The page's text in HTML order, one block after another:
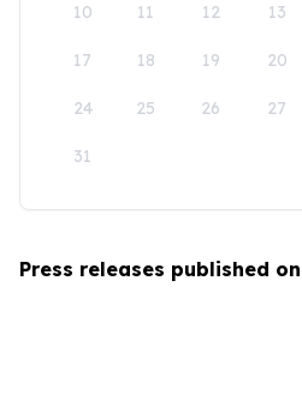
10 11 12 13
17 18 19 20
24 25 26 27
31
Press releases published